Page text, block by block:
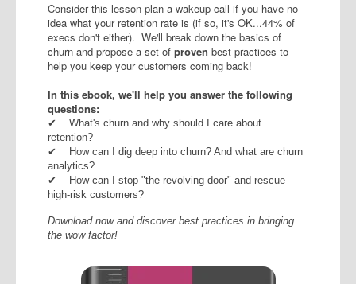
Consider this lesson plan a wakeup call if you have no
idea what your retention rate is (if so, it's OK...44% of
execs don't either). We'll break down the basics of
churn and propose a set of proven best-practices to
help you keep your customers coming back!
In this ebook, we'll help you answer the following
questions:
✔
What's churn and why should I care about
retention?
✔ How can I dig deep into churn? And what are churn
analytics?
✔
How can I stop "the revolving door" and rescue
high-risk customers?
Download now and discover best practices in bringing
the wow factor!